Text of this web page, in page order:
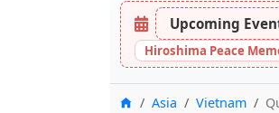
Upcoming
Hiroshima Peace
Home
Asia Vietnam